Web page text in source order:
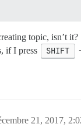
topic, isn’t it?
if I press
SHIFT
21, 2017,